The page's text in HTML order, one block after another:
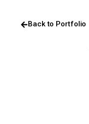
Back to Portfolio